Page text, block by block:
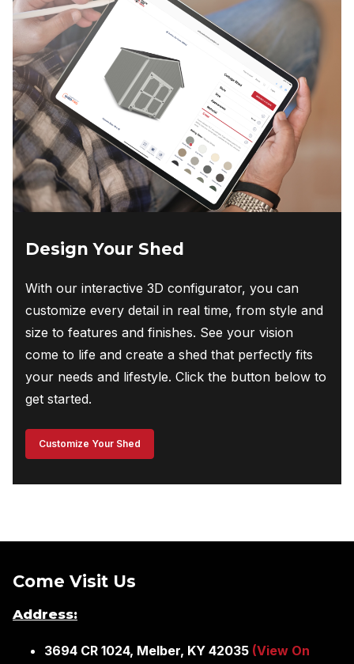
Design Your Shed
With our interactive 3D configurator, you can
customize every detail in real time, from style and
size to features and finishes. See your vision
come to life and create a shed that perfectly fits
your needs and lifestyle. Click the button below to
get started.
Customize Your Shed
Come Visit Us
Address:
3694 CR 1024, Melber, KY 42035 (View On